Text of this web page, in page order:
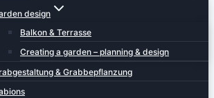
design
Balkon & Terrasse
Creating a garden – planning & design
& Grabbepflanzung